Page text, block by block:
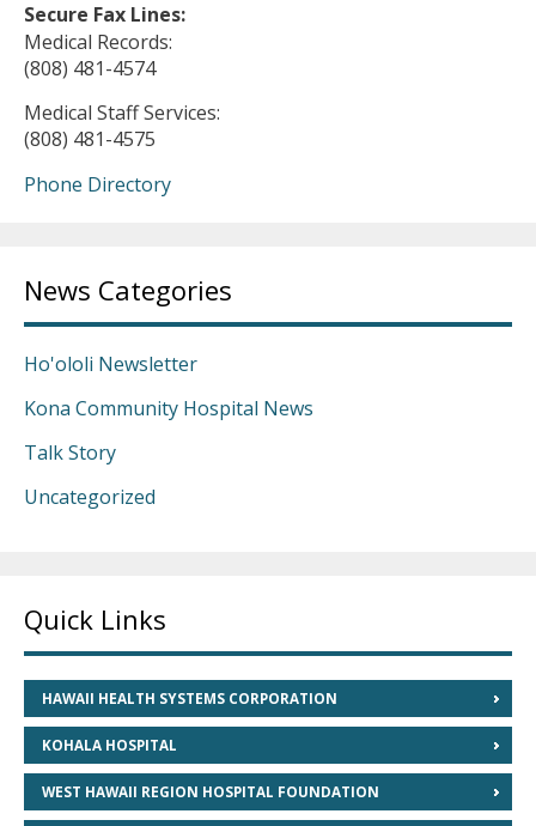
Secure Fax Lines:
Medical Records:
(808) 481-4574
Medical Staff Services:
(808) 481-4575
Phone Directory
News Categories
Ho'ololi Newsletter
Kona Community Hospital News
Talk Story
Uncategorized
Quick Links
HAWAII HEALTH SYSTEMS CORPORATION
KOHALA HOSPITAL
WEST HAWAII REGION HOSPITAL FOUNDATION